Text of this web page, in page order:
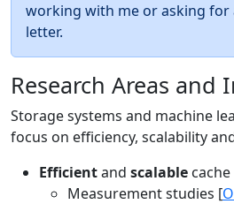
working with me or asking for
letter.
Research Areas and
Storage systems and machine
focus on efficiency, scalability
Efficientand scalable
Measurement studies [